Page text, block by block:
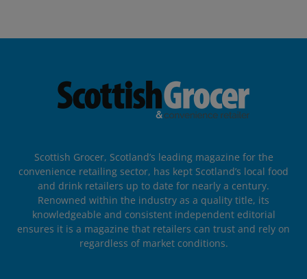
Scottish Grocer, Scotland’s leading magazine for the
convenience retailing sector, has kept Scotland’s local food
and drink retailers up to date for nearly a century.
Renowned within the industry as a quality title, its
knowledgeable and consistent independent editorial
ensures it is a magazine that retailers can trust and rely on
regardless of market conditions.